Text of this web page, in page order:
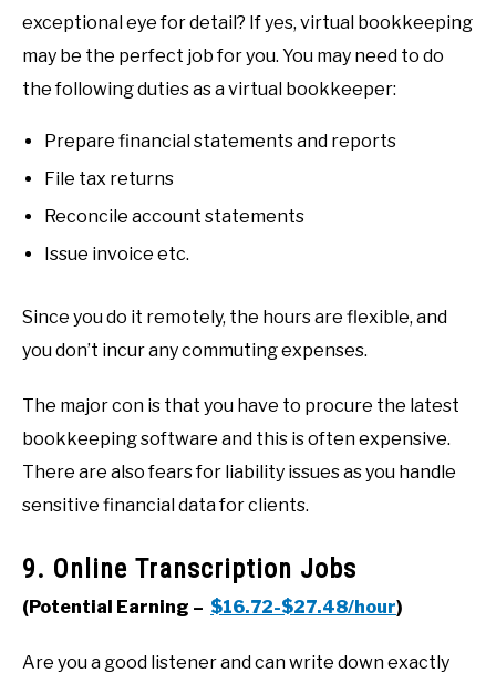
exceptional eye for detail? If yes, virtual bookkeeping
may be the perfect job for you. You may need to do
the following duties as a virtual bookkeeper:
Prepare financial statements and reports
File tax returns
Reconcile account statements
Issue invoice etc.
Since you do it remotely, the hours are flexible, and
you don’t incur any commuting expenses.
The major con is that you have to procure the latest
bookkeeping software and this is often expensive.
There are also fears for liability issues as you handle
sensitive financial data for clients.
9. Online Transcription Jobs
(Potential Earning – $16.72-$27.48/hour)
Are you a good listener and can write down exactly